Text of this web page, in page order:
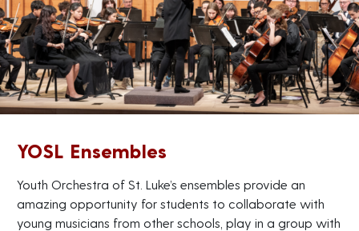
YOSL Ensembles
Youth Orchestra of St. Luke’s ensembles provide an
amazing opportunity for students to collaborate with
young musicians from other schools, play in a group with